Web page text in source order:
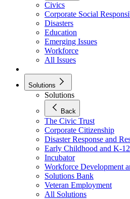
Civics
Corporate Social
Disasters
Education
Emerging Issues
Workforce
All Issues
Solutions
Solutions
Back
The Civic Trust
Corporate Citizenship
Disaster Response and
Early Childhood and K-
Incubator
Workforce Development
Solutions Bank
Veteran Employment
All Solutions